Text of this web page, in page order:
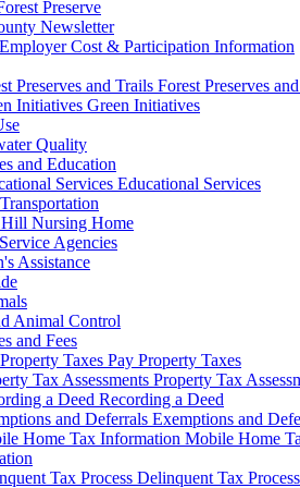
Preserve
Newsletter
Cost & Participation Information
Forest Preserves
Green Initiatives
Quality
and Education
Educational Services
Nursing Home
Agencies
Assistance
Animal Control
and Fees
Pay Property Taxes
Property Tax
Recording a Deed
Exemptions and
Mobile Home
Delinquent Tax Process